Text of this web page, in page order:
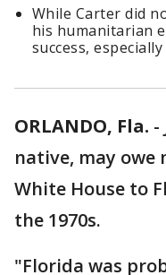
While Carter did
his humanitarian
success,
ORLANDO, Fla. -
native, may owe
White House to
the 1970s.
"Florida was